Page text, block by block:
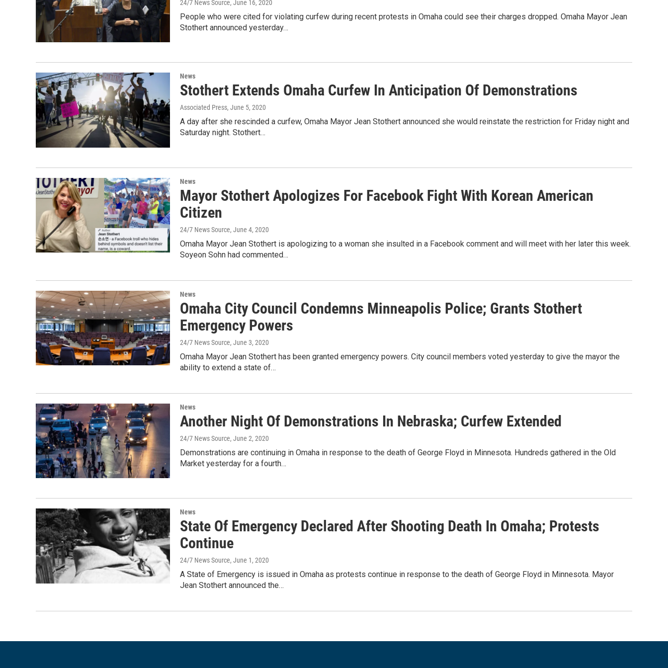
24/7 News Source, June 16, 2020
People who were cited for violating curfew during recent protests in Omaha could see their charges dropped. Omaha Mayor Jean
Stothert announced yesterday…
News
Stothert Extends Omaha Curfew In Anticipation Of Demonstrations
Associated Press, June 5, 2020
A day after she rescinded a curfew, Omaha Mayor Jean Stothert announced she would reinstate the restriction for Friday night and
Saturday night. Stothert…
News
Mayor Stothert Apologizes For Facebook Fight With Korean American
Citizen
24/7 News Source, June 4, 2020
Omaha Mayor Jean Stothert is apologizing to a woman she insulted in a Facebook comment and will meet with her later this week.
Soyeon Sohn had commented…
News
Omaha City Council Condemns Minneapolis Police; Grants Stothert
Emergency Powers
24/7 News Source, June 3, 2020
Omaha Mayor Jean Stothert has been granted emergency powers. City council members voted yesterday to give the mayor the
ability to extend a state of…
News
Another Night Of Demonstrations In Nebraska; Curfew Extended
24/7 News Source, June 2, 2020
Demonstrations are continuing in Omaha in response to the death of George Floyd in Minnesota. Hundreds gathered in the Old
Market yesterday for a fourth…
News
State Of Emergency Declared After Shooting Death In Omaha; Protests
Continue
24/7 News Source, June 1, 2020
A State of Emergency is issued in Omaha as protests continue in response to the death of George Floyd in Minnesota. Mayor
Jean Stothert announced the…